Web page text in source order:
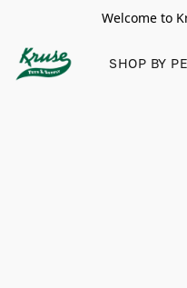
Welcome to
SHOP BY